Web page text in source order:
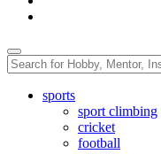
sports
sport climbing
cricket
football